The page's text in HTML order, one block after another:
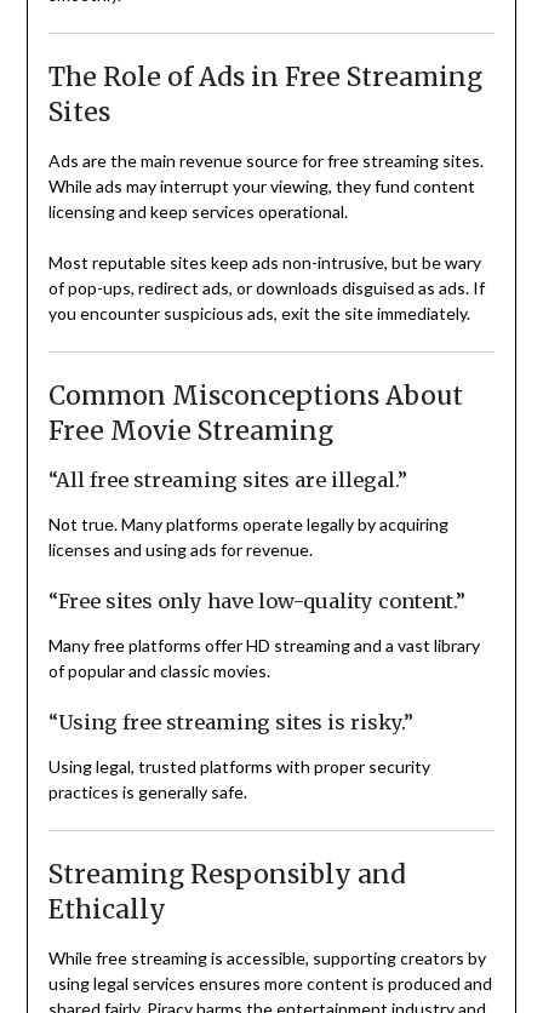
The Role of Ads in Free Streaming
Sites
Ads are the main revenue source for free streaming sites.
While ads may interrupt your viewing, they fund content
licensing and keep services operational.
Most reputable sites keep ads non-intrusive, but be wary
of pop-ups, redirect ads, or downloads disguised as ads. If
you encounter suspicious ads, exit the site immediately.
Common Misconceptions About
Free Movie Streaming
“All free streaming sites are illegal.”
Not true. Many platforms operate legally by acquiring
licenses and using ads for revenue.
“Free sites only have low-quality content.”
Many free platforms offer HD streaming and a vast library
of popular and classic movies.
“Using free streaming sites is risky.”
Using legal, trusted platforms with proper security
practices is generally safe.
Streaming Responsibly and
Ethically
While free streaming is accessible, supporting creators by
using legal services ensures more content is produced and